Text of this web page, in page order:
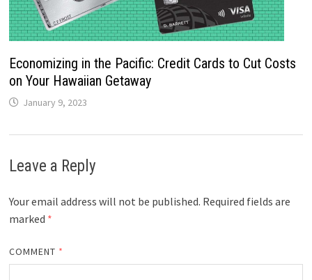
Economizing in the Pacific: Credit Cards to Cut Costs
on Your Hawaiian Getaway
January 9, 2023
Leave a Reply
Your email address will not be published. Required fields are
marked *
COMMENT *